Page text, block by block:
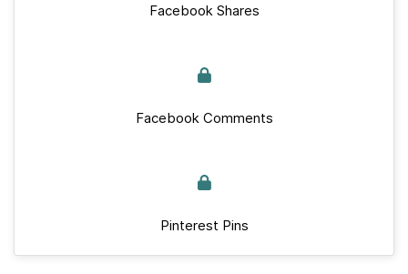
Facebook Shares
Facebook Comments
Pinterest Pins